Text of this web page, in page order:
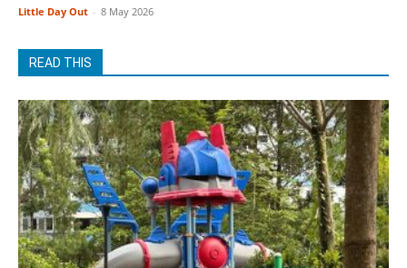
Little Day Out - 8 May 2026
READ THIS